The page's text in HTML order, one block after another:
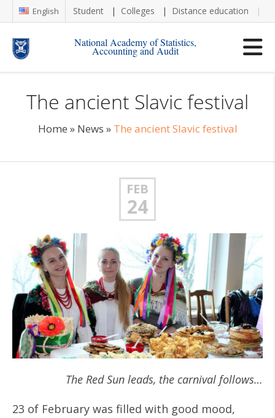
English Student Colleges Distance education
National Academy of Statistics,
Accounting and Audit
The ancient Slavic festival
Home » News » The ancient Slavic festival
FEB
24
The Red Sun leads, the carnival follows…
23 of February was filled with good mood,